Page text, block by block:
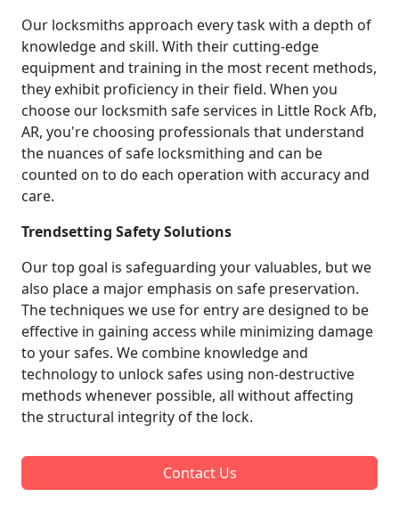
Our locksmiths approach every task with a depth of
knowledge and skill. With their cutting-edge
equipment and training in the most recent methods,
they exhibit proficiency in their field. When you
choose our locksmith safe services in Little Rock Afb,
AR, you're choosing professionals that understand
the nuances of safe locksmithing and can be
counted on to do each operation with accuracy and
care.
Trendsetting Safety Solutions
Our top goal is safeguarding your valuables, but we
also place a major emphasis on safe preservation.
The techniques we use for entry are designed to be
effective in gaining access while minimizing damage
to your safes. We combine knowledge and
technology to unlock safes using non-destructive
methods whenever possible, all without affecting
the structural integrity of the lock.
Contact Us